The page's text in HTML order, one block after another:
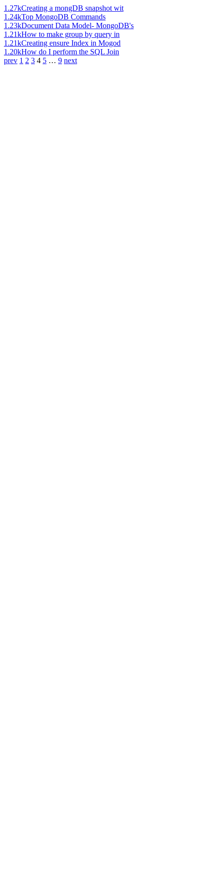
1.27kCreating a mongDB snapshot wit
1.24kTop MongoDB Commands
1.23kDocument Data Model- MongoDB's
1.21kHow to make group by query in
1.21kCreating ensure Index in Mogod
1.20kHow do I perform the SQL Join
prev 1 2 3 4 5 … 9 next